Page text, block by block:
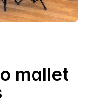
mallet